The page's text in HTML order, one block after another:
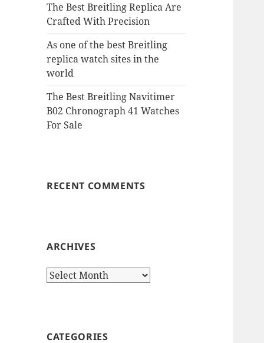
The Best Breitling Replica Are
Crafted With Precision
As one of the best Breitling
replica watch sites in the
world
The Best Breitling Navitimer
B02 Chronograph 41 Watches
For Sale
RECENT COMMENTS
ARCHIVES
Archives
CATEGORIES